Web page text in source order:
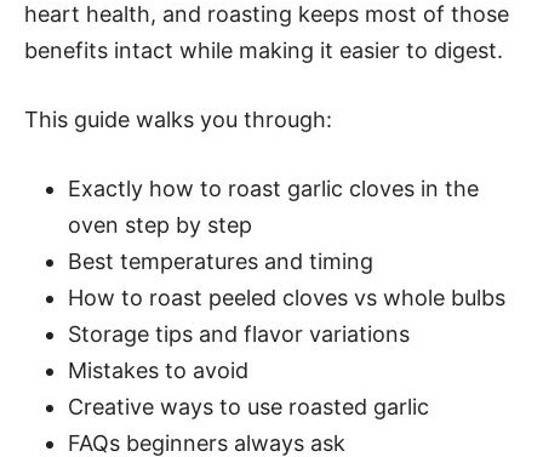
heart health, and roasting keeps most of those
benefits intact while making it easier to digest.
This guide walks you through:
Exactly how to roast garlic cloves in the
oven step by step
Best temperatures and timing
How to roast peeled cloves vs whole bulbs
Storage tips and flavor variations
Mistakes to avoid
Creative ways to use roasted garlic
FAQs beginners always ask